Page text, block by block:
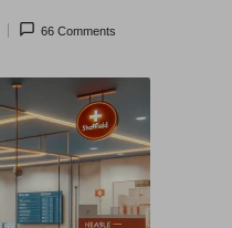
66 Comments